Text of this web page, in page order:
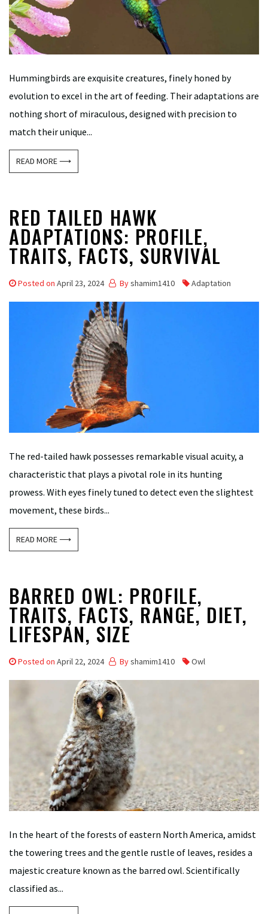
Hummingbirds are exquisite creatures, finely honed by
evolution to excel in the art of feeding. Their adaptations are
nothing short of miraculous, designed with precision to
match their unique...
READ MORE ⟶
RED TAILED HAWK
ADAPTATIONS: PROFILE,
TRAITS, FACTS, SURVIVAL
Posted on April 23, 2024 Byshamim1410 Adaptation
The red-tailed hawk possesses remarkable visual acuity, a
characteristic that plays a pivotal role in its hunting
prowess. With eyes finely tuned to detect even the slightest
movement, these birds...
READ MORE ⟶
BARRED OWL: PROFILE,
TRAITS, FACTS, RANGE, DIET,
LIFESPAN, SIZE
Posted on April 22, 2024 Byshamim1410 Owl
In the heart of the forests of eastern North America, amidst
the towering trees and the gentle rustle of leaves, resides a
majestic creature known as the barred owl. Scientifically
classified as...